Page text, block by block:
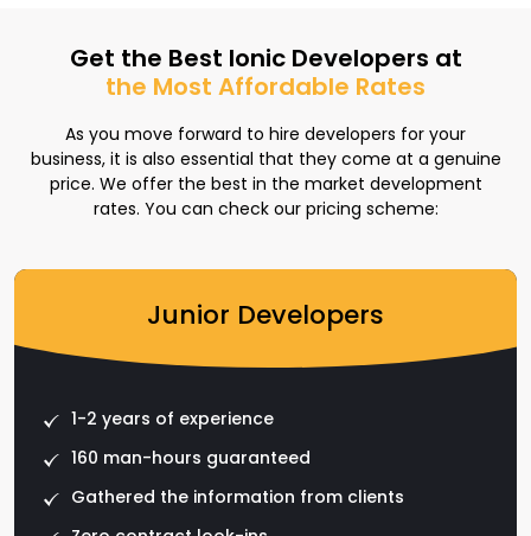
Get the Best Ionic Developers at
the Most Affordable Rates
As you move forward to hire developers for your
business, it is also essential that they come at a genuine
price. We offer the best in the market development
rates. You can check our pricing scheme:
Junior Developers
1-2 years of experience
160 man-hours guaranteed
Gathered the information from clients